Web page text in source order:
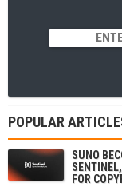
POPULAR
SUNO
FOR